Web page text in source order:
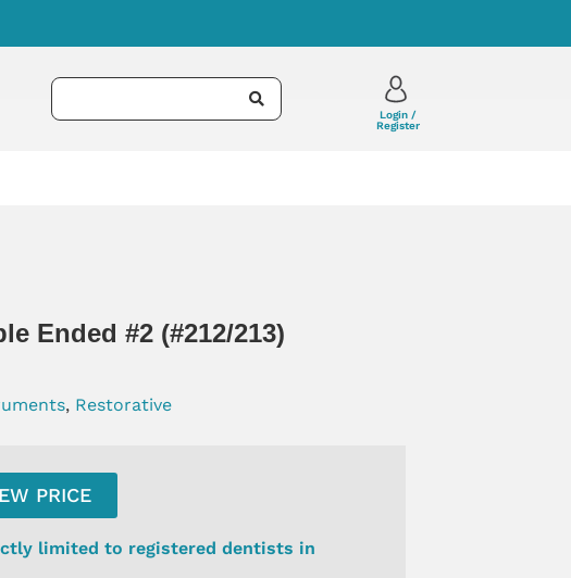
Login /
Register
Ended #2 (#212/213)
, Restorative
PRICE
limited to registered dentists in